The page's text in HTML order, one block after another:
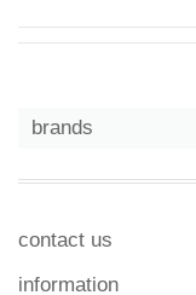
brands
contact us
information